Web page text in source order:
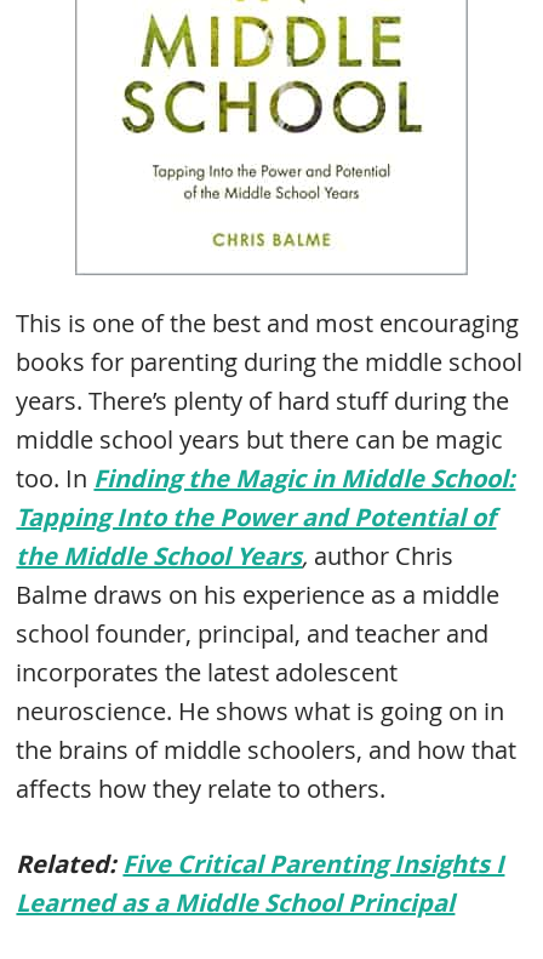
This is one of the best and most encouraging
books for parenting during the middle school
years. There’s plenty of hard stuff during the
middle school years but there can be magic
too. In Finding the Magic in Middle School:
Tapping Into the Power and Potential of
the Middle School Years, author Chris
Balme draws on his experience as a middle
school founder, principal, and teacher and
incorporates the latest adolescent
neuroscience. He shows what is going on in
the brains of middle schoolers, and how that
affects how they relate to others.
Related: Five Critical Parenting Insights I
Learned as a Middle School Principal